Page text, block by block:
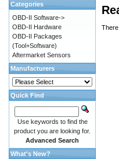
Categories
OBD-II Software->
OBD-II Hardware
OBD-II Packages
(Tool+Software)
Aftermarket Sensors
Manufacturers
Quick Find
Use keywords to find the
product you are looking for.
Advanced Search
What's New?